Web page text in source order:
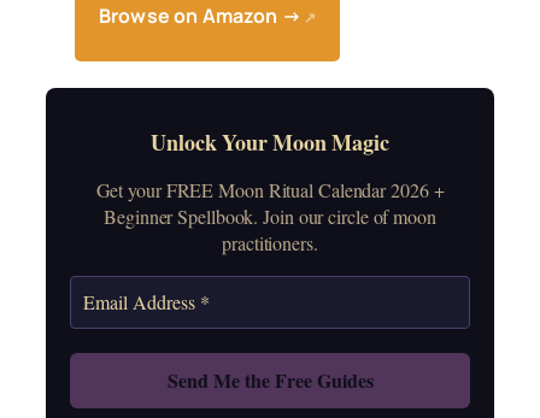
Browse on Amazon → ↗
Unlock Your Moon Magic
Get your FREE Moon Ritual Calendar 2026 +
Beginner Spellbook. Join our circle of moon
practitioners.